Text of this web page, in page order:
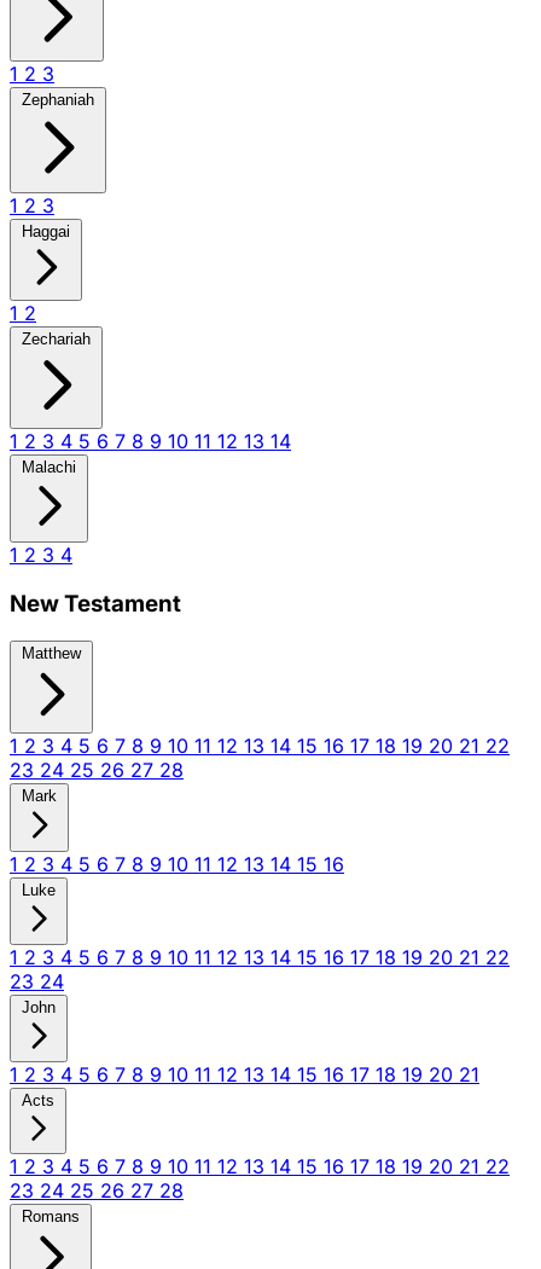
1 2 3
Zephaniah
1 2 3
Haggai
1 2
Zechariah
1 2 3 4 5 6 7 8 9 10 11 12 13 14
Malachi
1 2 3 4
New Testament
Matthew
1 2 3 4 5 6 7 8 9 10 11 12 13 14 15 16 17 18 19 20 21 22
23 24 25 26 27 28
Mark
1 2 3 4 5 6 7 8 9 10 11 12 13 14 15 16
Luke
1 2 3 4 5 6 7 8 9 10 11 12 13 14 15 16 17 18 19 20 21 22
23 24
John
1 2 3 4 5 6 7 8 9 10 11 12 13 14 15 16 17 18 19 20 21
Acts
1 2 3 4 5 6 7 8 9 10 11 12 13 14 15 16 17 18 19 20 21 22
23 24 25 26 27 28
Romans